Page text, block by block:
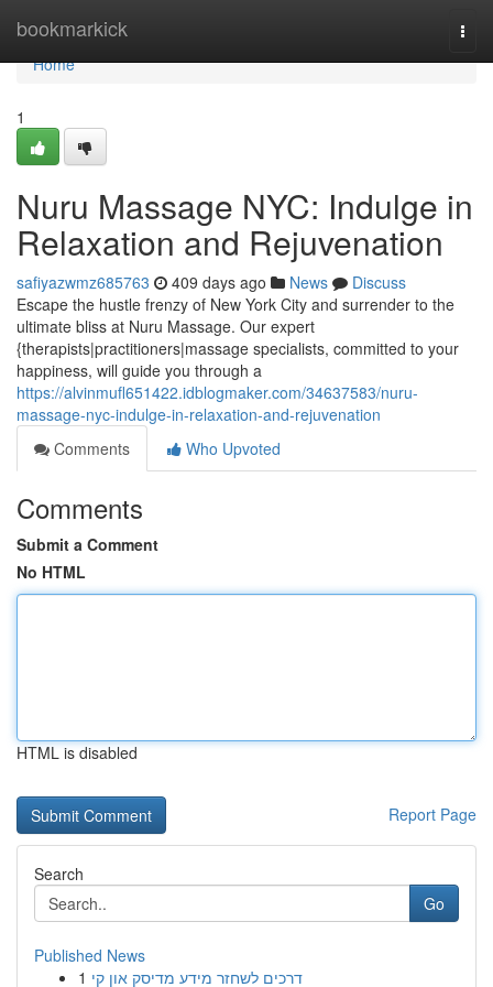
bookmarkick
Home
Home
1
Nuru Massage NYC: Indulge in
Relaxation and Rejuvenation
safiyazwmz685763 409 days ago News
Discuss
Escape the hustle frenzy of New York City and surrender to the
ultimate bliss at Nuru Massage. Our expert
{therapists|practitioners|massage specialists, committed to your
happiness, will guide you through a
https://alvinmufl651422.idblogmaker.com/34637583/nuru-
massage-nyc-indulge-in-relaxation-and-rejuvenation
Comments
Who Upvoted
Comments
Submit a Comment
No HTML
HTML is disabled
Report Page
Search
Go
Published News
1 דרכים לשחזר מידע מדיסק און קי